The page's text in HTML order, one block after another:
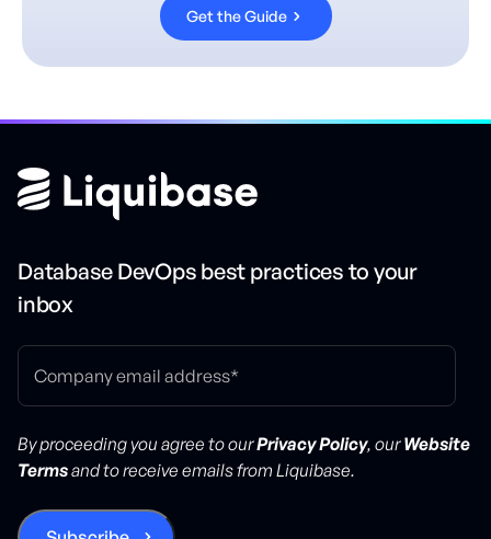
Get the Guide
Database DevOps best practices to your
inbox
By proceeding you agree to ourPrivacy Policy, ourWebsite
Termsand to receive emails from Liquibase.